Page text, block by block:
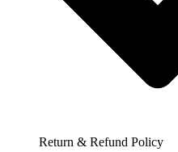
Return & Refund Policy